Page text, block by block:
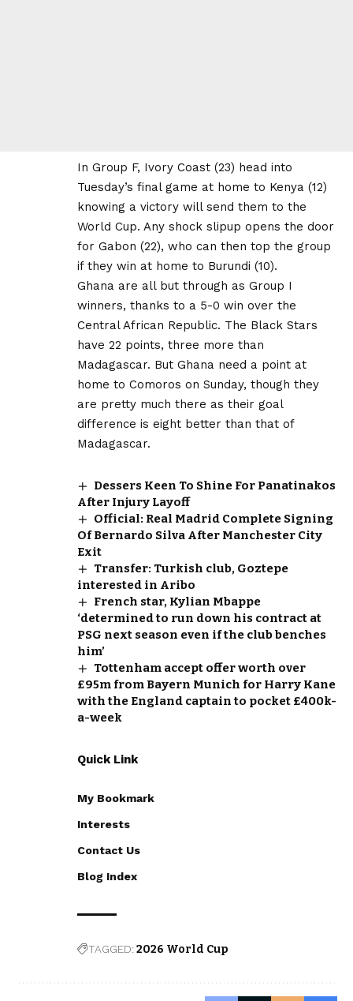
In Group F, Ivory Coast (23) head into
Tuesday’s final game at home to Kenya (12)
knowing a victory will send them to the
World Cup. Any shock slipup opens the door
for Gabon (22), who can then top the group
if they win at home to Burundi (10).
Ghana are all but through as Group I
winners, thanks to a 5-0 win over the
Central African Republic. The Black Stars
have 22 points, three more than
Madagascar. But Ghana need a point at
home to Comoros on Sunday, though they
are pretty much there as their goal
difference is eight better than that of
Madagascar.
Dessers Keen To Shine For Panatinakos
After Injury Layoff
Official: Real Madrid Complete Signing
Of Bernardo Silva After Manchester City
Exit
Transfer: Turkish club, Goztepe
interested in Aribo
French star, Kylian Mbappe
‘determined to run down his contract at
PSG next season even if the club benches
him’
Tottenham accept offer worth over
£95m from Bayern Munich for Harry Kane
with the England captain to pocket £400k-
a-week
Quick Link
My Bookmark
Interests
Contact Us
Blog Index
TAGGED:2026 World Cup